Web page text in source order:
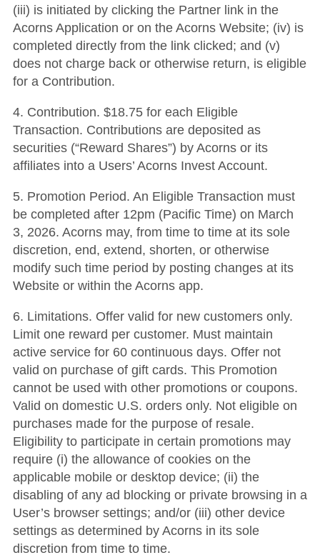
(iii) is initiated by clicking the Partner link in the
Acorns Application or on the Acorns Website; (iv) is
completed directly from the link clicked; and (v)
does not charge back or otherwise return, is eligible
for a Contribution.
4. Contribution. $18.75 for each Eligible
Transaction. Contributions are deposited as
securities (“Reward Shares”) by Acorns or its
affiliates into a Users’ Acorns Invest Account.
5. Promotion Period. An Eligible Transaction must
be completed after 12pm (Pacific Time) on March
3, 2026. Acorns may, from time to time at its sole
discretion, end, extend, shorten, or otherwise
modify such time period by posting changes at its
Website or within the Acorns app.
6. Limitations. Offer valid for new customers only.
Limit one reward per customer. Must maintain
active service for 60 continuous days. Offer not
valid on purchase of gift cards. This Promotion
cannot be used with other promotions or coupons.
Valid on domestic U.S. orders only. Not eligible on
purchases made for the purpose of resale.
Eligibility to participate in certain promotions may
require (i) the allowance of cookies on the
applicable mobile or desktop device; (ii) the
disabling of any ad blocking or private browsing in a
User’s browser settings; and/or (iii) other device
settings as determined by Acorns in its sole
discretion from time to time.